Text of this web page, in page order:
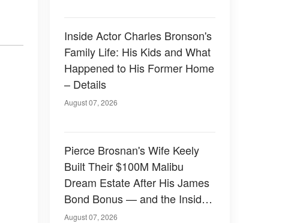
Inside Actor Charles Bronson's
Family Life: His Kids and What
Happened to His Former Home
– Details
August 07, 2026
Pierce Brosnan's Wife Keely
Built Their $100M Malibu
Dream Estate After His James
Bond Bonus — and the Inside
Is Something Else — Photos
August 07, 2026